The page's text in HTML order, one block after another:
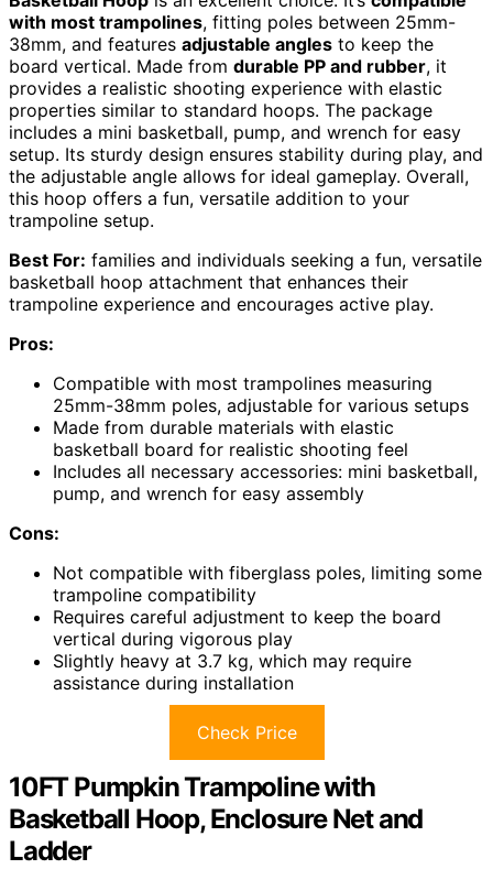
with most trampolines, fitting poles between 25mm-
38mm, and features adjustable angles to keep the
board vertical. Made from durable PP and rubber, it
provides a realistic shooting experience with elastic
properties similar to standard hoops. The package
includes a mini basketball, pump, and wrench for easy
setup. Its sturdy design ensures stability during play, and
the adjustable angle allows for ideal gameplay. Overall,
this hoop offers a fun, versatile addition to your
trampoline setup.
Best For: families and individuals seeking a fun, versatile
basketball hoop attachment that enhances their
trampoline experience and encourages active play.
Pros:
Compatible with most trampolines measuring
25mm-38mm poles, adjustable for various setups
Made from durable materials with elastic
basketball board for realistic shooting feel
Includes all necessary accessories: mini basketball,
pump, and wrench for easy assembly
Cons:
Not compatible with fiberglass poles, limiting some
trampoline compatibility
Requires careful adjustment to keep the board
vertical during vigorous play
Slightly heavy at 3.7 kg, which may require
assistance during installation
Check Price
10FT Pumpkin Trampoline with
Basketball Hoop, Enclosure Net and
Ladder